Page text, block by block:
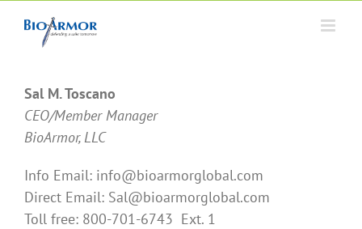
content
Sal M. Toscano
CEO/Member Manager
BioArmor, LLC
Info Email: info@bioarmorglobal.com
Direct Email: Sal@bioarmorglobal.com
Toll free: 800-701-6743 Ext. 1